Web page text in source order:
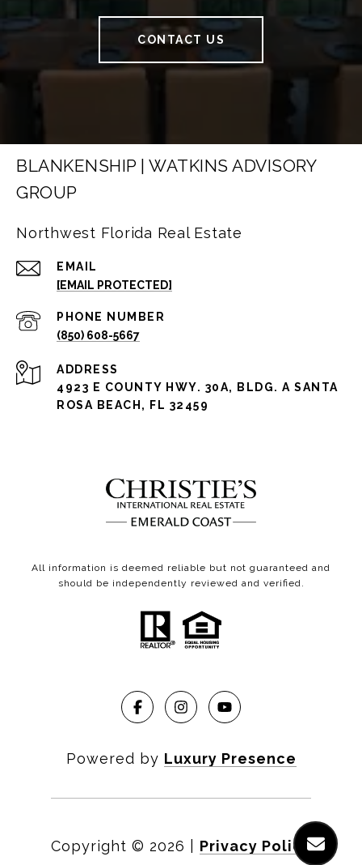
CONTACT US
BLANKENSHIP | WATKINS ADVISORY
GROUP
Northwest Florida Real Estate
EMAIL
[EMAIL PROTECTED]
PHONE NUMBER
(850) 608-5667
ADDRESS
4923 E COUNTY HWY. 30A, BLDG. A SANTA
ROSA BEACH, FL 32459
All information is deemed reliable but not guaranteed and
should be independently reviewed and verified.
Powered by Luxury Presence
Copyright © 2026 Privacy Policy